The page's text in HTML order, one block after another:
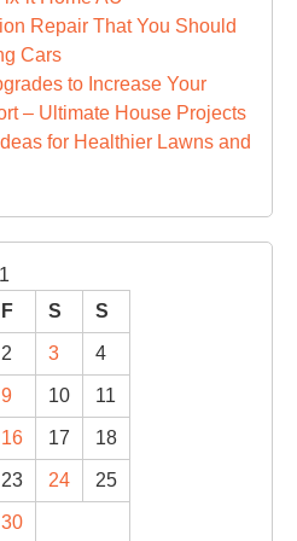
Repair That You Should
Cars
to Increase Your
– Ultimate House Projects
for Healthier Lawns and
F S S
2 3 4
9 10 11
16 17 18
23 24 25
30